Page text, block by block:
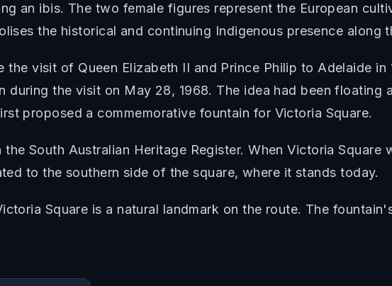
an ibis. The two female figures represent the European
the historical and continuing Indigenous presence along
visit of Queen Elizabeth II and Prince Philip to Adelaide in
the visit on May 28, 1968. The idea had been floating
proposed a commemorative fountain for Victoria Square.
South Australian Heritage Register. When Victoria Square
to the southern side of the square, where it stands today.
Square is a natural landmark on the route. The